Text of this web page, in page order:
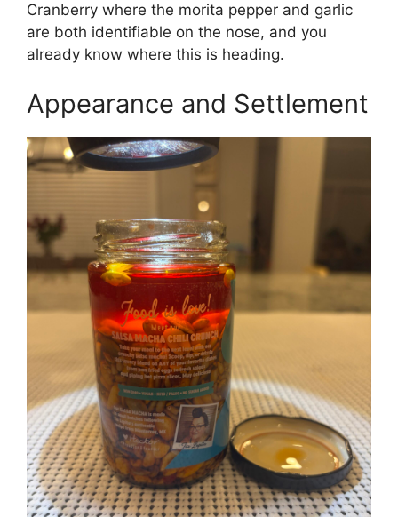
Cranberry where the morita pepper and garlic
are both identifiable on the nose, and you
already know where this is heading.
Appearance and Settlement